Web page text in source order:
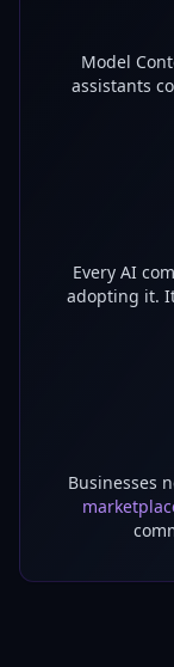
Model
assistants
Every AI
adopting it.
Businesses